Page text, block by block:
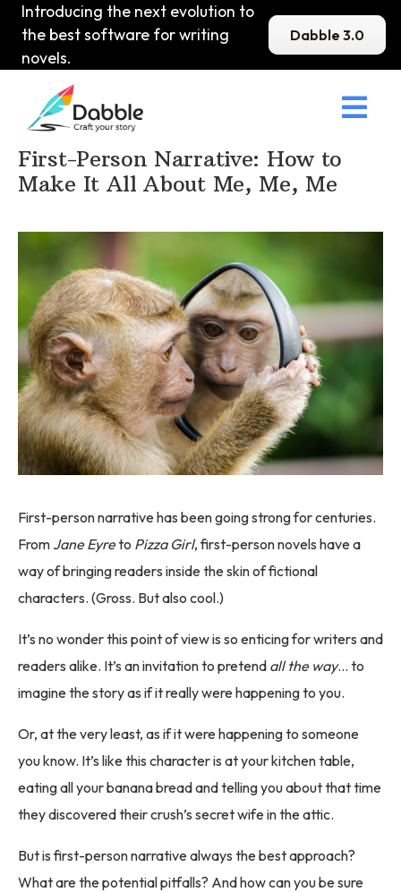
Introducing the next evolution to
the best software for writing
novels.
Dabble 3.0

Home>DabbleU > Voice and Tone
First-Person Narrative: How to
Make It All About Me, Me, Me
First-person narrative has been going strong for centuries.
From Jane Eyreto Pizza Girl, first-person novels have a
way of bringing readers inside the skin of fictional
characters. (Gross. But also cool.)
It’s no wonder this point of view is so enticing for writers and
readers alike. It’s an invitation to pretend all the way… to
imagine the story as if it really were happening to you.
Or, at the very least, as if it were happening to someone
you know. It’s like this character is at your kitchen table,
eating all your banana bread and telling you about that time
they discovered their crush’s secret wife in the attic.
But is first-person narrative always the best approach?
What are the potential pitfalls? And how can you be sure